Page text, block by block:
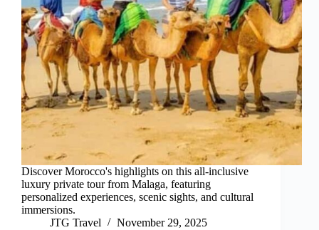
Discover Morocco's highlights on this all-inclusive
luxury private tour from Malaga, featuring
personalized experiences, scenic sights, and cultural
immersions.
JTG Travel
November 29, 2025